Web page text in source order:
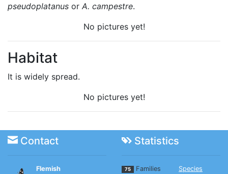
pseudoplatanus or A. campestre.
No pictures yet!
Habitat
It is widely spread.
No pictures yet!
Contact Statistics
Flemish
75 Families
Species